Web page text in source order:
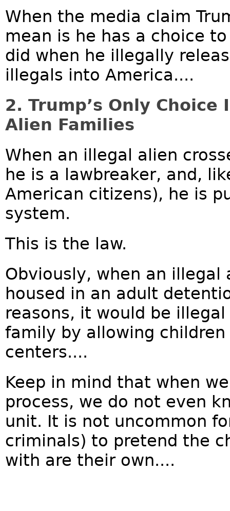
When the media claim
mean is he has a choice
did when he illegally
illegals into America....
2. Trump’s Only
Alien Families
When an illegal alien
he is a lawbreaker, and,
American citizens), he is
system.
This is the law.
Obviously, when an illegal
housed in an adult
reasons, it would be
family by allowing
centers....
Keep in mind that when
process, we do not even
unit. It is not uncommon
criminals) to pretend the
with are their own....